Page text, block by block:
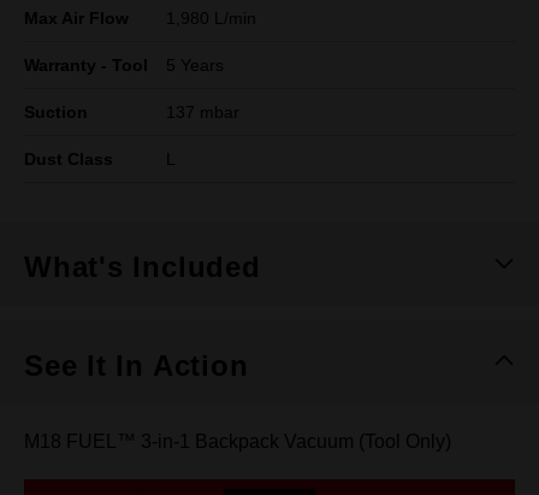
Max Air Flow 1,980 L/min
Warranty - Tool 5 Years
Suction 137 mbar
Dust Class
What's Included
See It In Action
M18 FUEL™ 3-in-1 Backpack Vacuum (Tool Only)